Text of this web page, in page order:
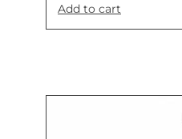
Add to cart